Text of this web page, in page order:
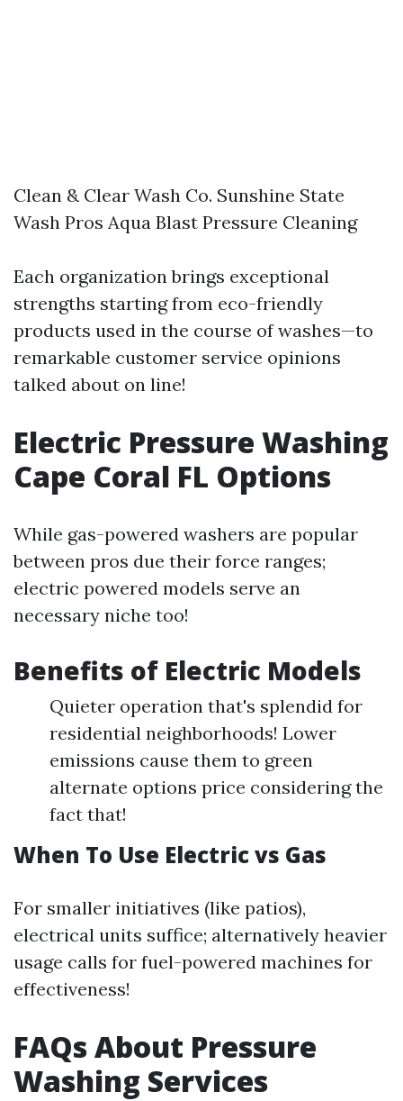
Clean & Clear Wash Co. Sunshine State
Wash Pros Aqua Blast Pressure Cleaning
Each organization brings exceptional
strengths starting from eco-friendly
products used in the course of washes—to
remarkable customer service opinions
talked about on line!
Electric Pressure Washing
Cape Coral FL Options
While gas-powered washers are popular
between pros due their force ranges;
electric powered models serve an
necessary niche too!
Benefits of Electric Models
Quieter operation that's splendid for
residential neighborhoods! Lower
emissions cause them to green
alternate options price considering the
fact that!
When To Use Electric vs Gas
For smaller initiatives (like patios),
electrical units suffice; alternatively heavier
usage calls for fuel-powered machines for
effectiveness!
FAQs About Pressure
Washing Services